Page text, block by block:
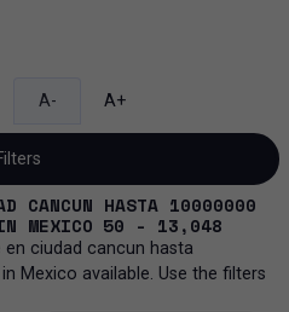
A- A+
CANCUN HASTA 10000000
MEXICO 50 - 13,048
en ciudad cancun hasta
in Mexico available. Use the filters